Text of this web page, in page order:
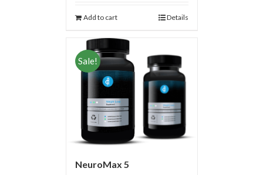
Add to cart Details
Sale!
NeuroMax 5